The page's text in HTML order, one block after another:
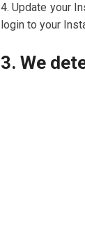
Update your
login to your
3. We